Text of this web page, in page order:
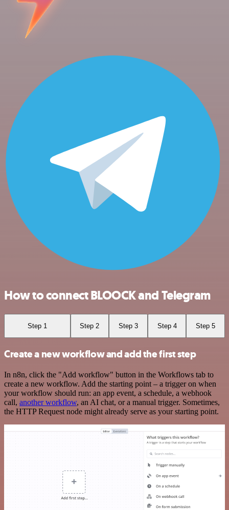
How to connect BLOOCK and Telegram
Step 1 Step 2 Step 3 Step 4 Step 5
Create a new workflow and add the first step
In n8n, click the "Add workflow" button in the Workflows tab to
create a new workflow. Add the starting point – a trigger on when
your workflow should run: an app event, a schedule, a webhook
call, another workflow, an AI chat, or a manual trigger. Sometimes,
the HTTP Request node might already serve as your starting point.